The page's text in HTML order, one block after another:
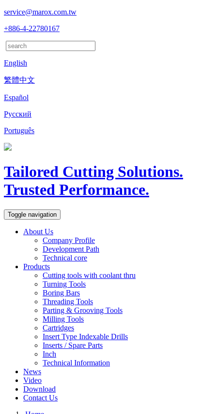
service@marox.com.tw
+886-4-22780167
English
繁體中文
Español
Русский
Português
Tailored Cutting Solutions.
Trusted Performance.
Toggle navigation
About Us
Company Profile
Development Path
Technical core
Products
Cutting tools with coolant thru
Turning Tools
Boring Bars
Threading Tools
Parting & Grooving Tools
Milling Tools
Cartridges
Insert Type Indexable Drills
Inserts / Spare Parts
Inch
Technical Information
News
Video
Download
Contact Us